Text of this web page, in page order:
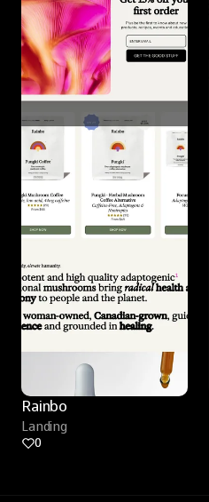
Rainbo
Landing
0